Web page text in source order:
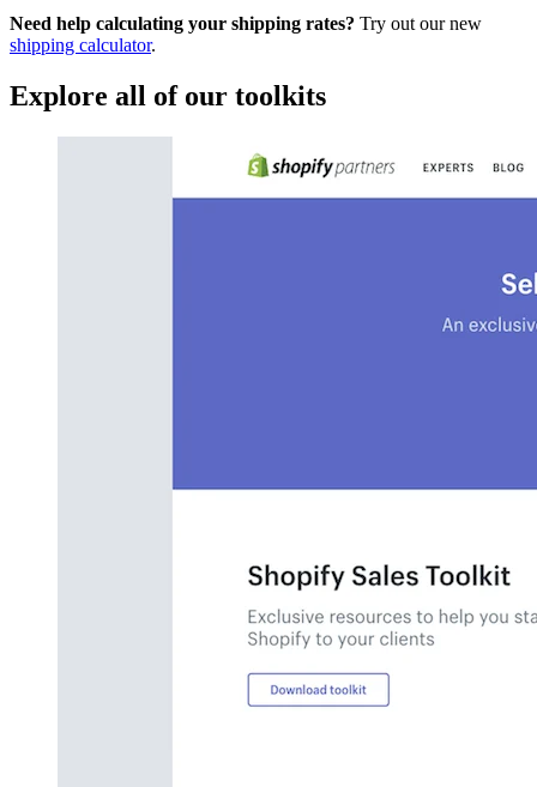
Need help calculating your shipping rates? Try out our new
shipping calculator.
Explore all of our toolkits